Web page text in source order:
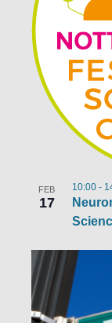
FEB
17
10:00 -